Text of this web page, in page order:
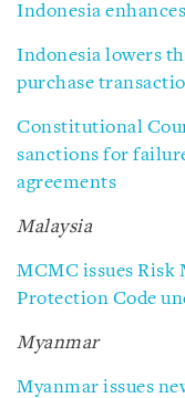
Indonesia
Indonesia lowers
purchase
Constitutional
sanctions for
agreements
Malaysia
MCMC issues
Protection Code
Myanmar
Myanmar issues